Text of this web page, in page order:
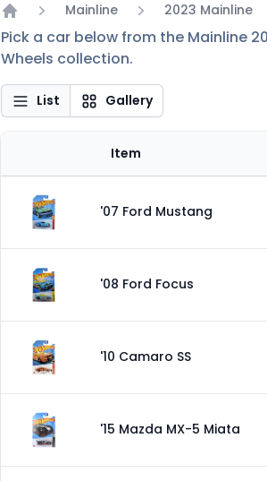
Home
Mainline 2023 Mainline
Pick a car below from the Mainline
Wheels collection.
List Gallery
Item
'07 Ford Mustang
'08 Ford Focus
'10 Camaro SS
'15 Mazda MX-5 Miata